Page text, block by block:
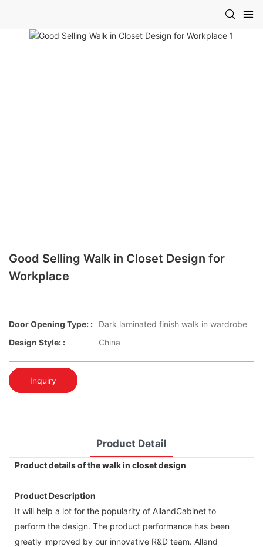
Good Selling Walk in Closet Design for
Workplace
Door Opening Type: :
Dark laminated finish walk in wardrobe
Design Style: :
China
Inquiry
Product Detail
Product details of the walk in closet design
Product Description
It will help a lot for the popularity of AllandCabinet to
perform the design. The product performance has been
greatly improved by our innovative R&D team. Alland